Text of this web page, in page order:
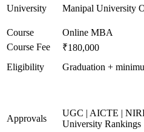
University Manipal University
Course
Online MBA
Course Fee
₹180,000
Eligibility
Graduation +
Approvals
UGC | AICTE |
University Rankings